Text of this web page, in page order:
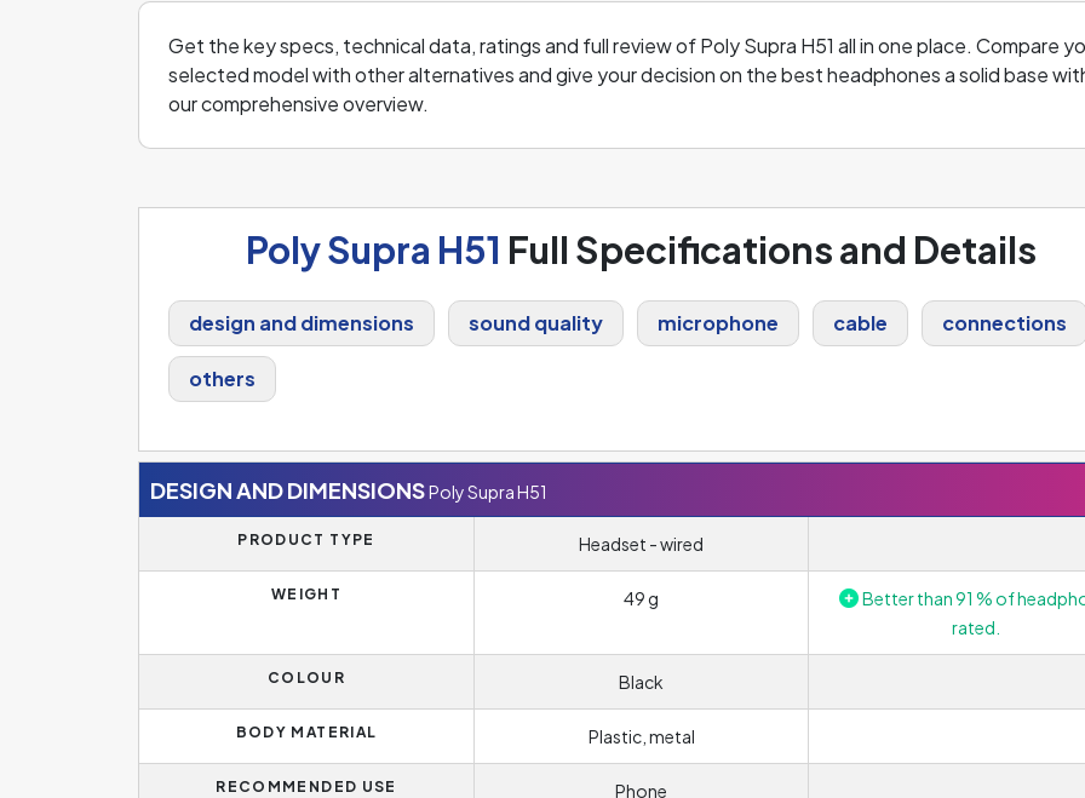
Get the key specs, technical data, ratings and full review of Poly Supra H51 all in one place. Compare
selected model with other alternatives and give your decision on the best headphones a solid base
our comprehensive overview.
Poly Supra H51 Full Specifications and Details
design and dimensions sound quality microphone cable connections
others
DESIGN AND DIMENSIONSPoly Supra H51
PRODUCT TYPE Headset - wired
WEIGHT 49 g
Better than 91 % of
rated.
COLOUR Black
BODY MATERIAL Plastic, metal
RECOMMENDED USE Phone